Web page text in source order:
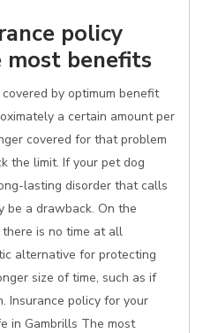
policy
benefits
by optimum benefit
a certain amount per
covered for that problem
the limit. If your pet dog
lasting disorder that calls
be a drawback. On the
is no time at all
alternative for protecting
size of time, such as if
Insurance policy for your
in Gambrills The most